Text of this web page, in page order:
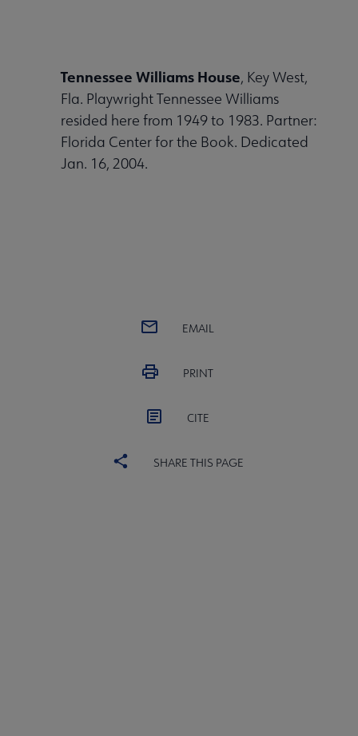
Tennessee Williams House, Key West,
Fla. Playwright Tennessee Williams
resided here from 1949 to 1983. Partner:
Florida Center for the Book. Dedicated
Jan. 16, 2004.
EMAIL
PRINT
CITE
SHARE THIS PAGE